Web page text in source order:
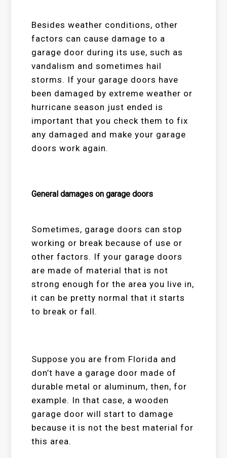
Besides weather conditions, other
factors can cause damage to a
garage door during its use, such as
vandalism and sometimes hail
storms. If your garage doors have
been damaged by extreme weather or
hurricane season just ended is
important that you check them to fix
any damaged and make your garage
doors work again.
General damages on garage doors
Sometimes, garage doors can stop
working or break because of use or
other factors. If your garage doors
are made of material that is not
strong enough for the area you live in,
it can be pretty normal that it starts
to break or fall.
Suppose you are from Florida and
don’t have a garage door made of
durable metal or aluminum, then, for
example. In that case, a wooden
garage door will start to damage
because it is not the best material for
this area.